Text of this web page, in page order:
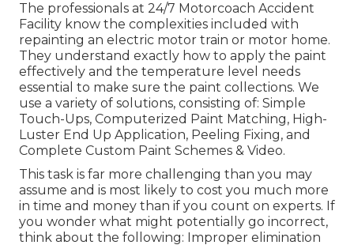
The professionals at 24/7 Motorcoach Accident
Facility know the complexities included with
repainting an electric motor train or motor home.
They understand exactly how to apply the paint
effectively and the temperature level needs
essential to make sure the paint collections. We
use a variety of solutions, consisting of: Simple
Touch-Ups, Computerized Paint Matching, High-
Luster End Up Application, Peeling Fixing, and
Complete Custom Paint Schemes & Video.
This task is far more challenging than you may
assume and is most likely to cost you much more
in time and money than if you count on experts. If
you wonder what might potentially go incorrect,
think about the following: Improper elimination